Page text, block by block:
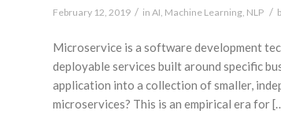
February 12, 2019 / in AI Machine Learning NLP /
Microservice is a software development
deployable services built around specific
application into a collection of smaller,
microservices? This is an empirical era for